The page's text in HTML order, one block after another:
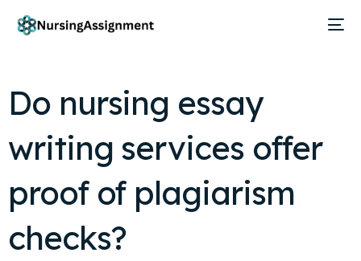
Do nursing essay
writing services offer
proof of plagiarism
checks?